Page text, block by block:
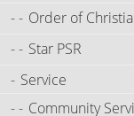
Order of
Star PSR
Service
Community